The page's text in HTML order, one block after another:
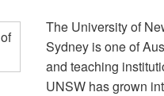
The University of
Sydney is one of
and teaching
UNSW has grown